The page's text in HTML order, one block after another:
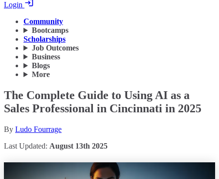
Login
Community
Bootcamps
Scholarships
Job Outcomes
Business
Blogs
More
The Complete Guide to Using AI as a
Sales Professional in Cincinnati in 2025
By Ludo Fourrage
Last Updated: August 13th 2025